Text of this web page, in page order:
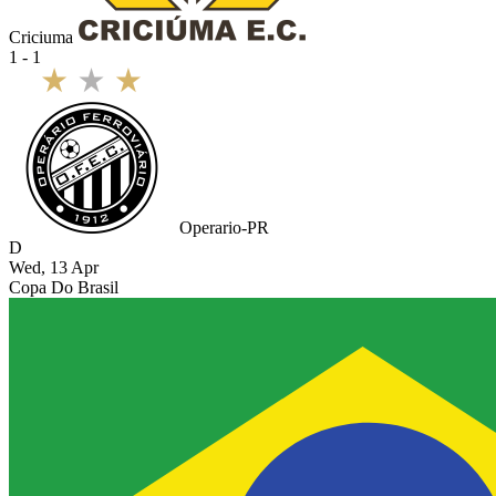
Criciuma
1 - 1
Operario-PR
D
Wed, 13 Apr
Copa Do Brasil